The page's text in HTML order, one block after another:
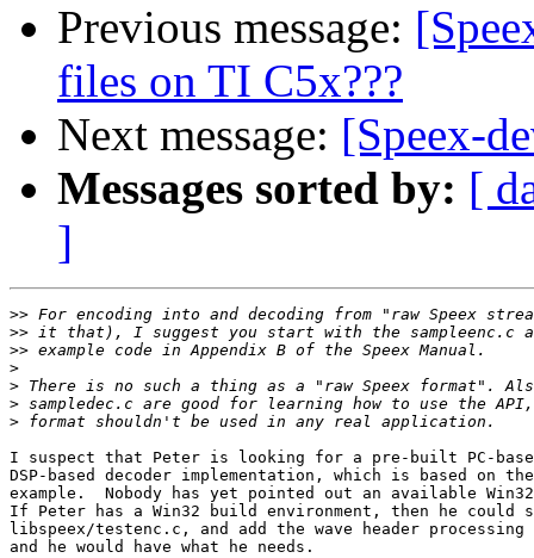
Previous message:
files on TI C5x???
Next message: [Speex-
Messages sorted by: [
]
>>
>>
>>
>
>
>
>
I suspect that Peter is looking for a pre-built PC-
DSP-based decoder implementation, which is based on
example.  Nobody has yet pointed out an available
If Peter has a Win32 build environment, then he
libspeex/testenc.c, and add the wave header
and he would have what he needs.